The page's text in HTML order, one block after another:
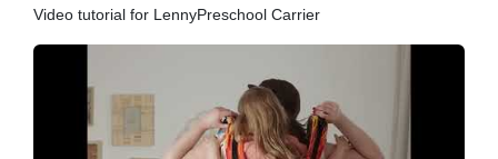
Video tutorial for LennyPreschool Carrier